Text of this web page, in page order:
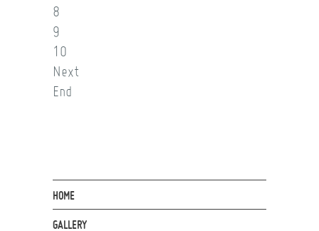
8
9
10
Next
End
HOME
GALLERY